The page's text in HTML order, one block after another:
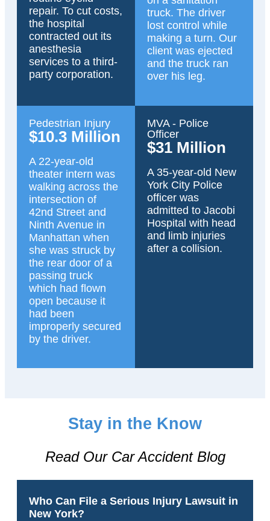
repair. To cut costs,
the hospital
contracted out its
anesthesia
services to a third-
party corporation.
truck. The driver
lost control while
making a turn. Our
client was ejected
and the truck ran
over his leg.
Pedestrian Injury
$10.3 Million
A 22-year-old
theater intern was
walking across the
intersection of
42nd Street and
Ninth Avenue in
Manhattan when
she was struck by
the rear door of a
passing truck
which had flown
open because it
had been
improperly secured
by the driver.
MVA - Police
Officer
$31 Million
A 35-year-old New
York City Police
officer was
admitted to Jacobi
Hospital with head
and limb injuries
after a collision.
Stay in the Know
Read Our Car Accident Blog
Who Can File a Serious Injury Lawsuit in
New York?